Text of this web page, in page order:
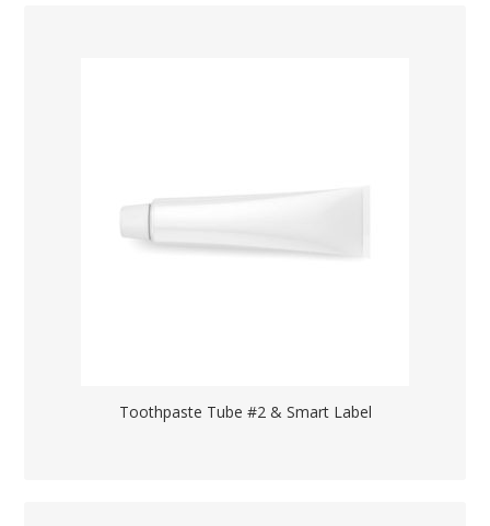
Toothpaste Tube #2 & Smart Label